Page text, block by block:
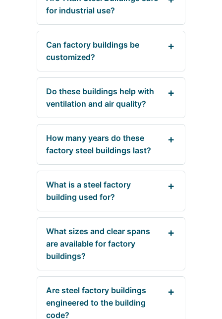
for industrial use?
Can factory buildings be
customized?
Do these buildings help with
ventilation and air quality?
How many years do these
factory steel buildings last?
What is a steel factory
building used for?
What sizes and clear spans
are available for factory
buildings?
Are steel factory buildings
engineered to the building
code?